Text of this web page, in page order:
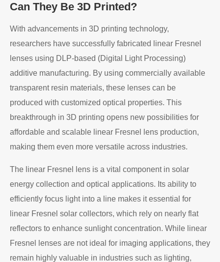
Can They Be 3D Printed?
With advancements in 3D printing technology,
researchers have successfully fabricated linear Fresnel
lenses using DLP-based (Digital Light Processing)
additive manufacturing. By using commercially available
transparent resin materials, these lenses can be
produced with customized optical properties. This
breakthrough in 3D printing opens new possibilities for
affordable and scalable linear Fresnel lens production,
making them even more versatile across industries.
The linear Fresnel lens is a vital component in solar
energy collection and optical applications. Its ability to
efficiently focus light into a line makes it essential for
linear Fresnel solar collectors, which rely on nearly flat
reflectors to enhance sunlight concentration. While linear
Fresnel lenses are not ideal for imaging applications, they
remain highly valuable in industries such as lighting,